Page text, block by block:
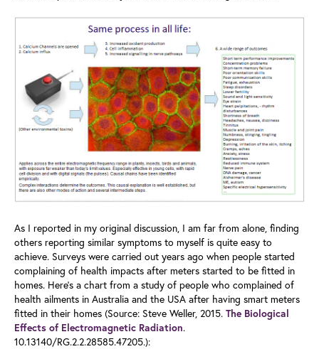
As I reported in my original discussion, I am far from alone, finding
others reporting similar symptoms to myself is quite easy to
achieve. Surveys were carried out years ago when people started
complaining of health impacts after meters started to be fitted in
homes. Here’s a chart from a study of people who complained of
health ailments in Australia and the USA after having smart meters
fitted in their homes (Source: Steve Weller, 2015. The Biological
Effects of Electromagnetic Radiation.
10.13140/RG.2.2.28585.47205.):